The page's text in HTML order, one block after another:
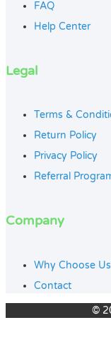
FAQ
Help Center
Legal
Terms &
Return Policy
Privacy Policy
Referral
Company
Why Choose
Contact
©